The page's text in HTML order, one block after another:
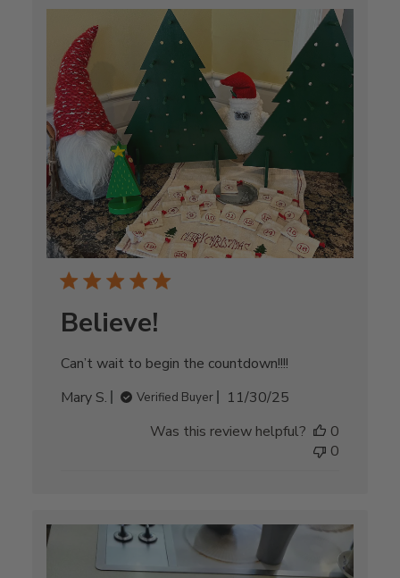
Believe!
Can’t wait to begin the countdown!!!!
Mary S.
Verified Buyer
Published
11/30/25
Was this review helpful?
0
0